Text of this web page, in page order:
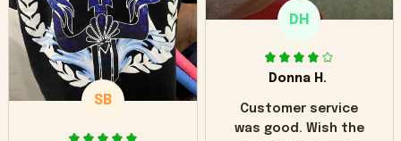
Maybe it will fade a
little over time?
DH
Donna H.
Customer service
was good. Wish the
SB